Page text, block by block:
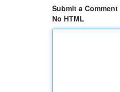
Submit a Comment
No HTML